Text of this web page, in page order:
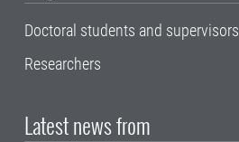
Doctoral students and supervisors
Researchers
Latest news from